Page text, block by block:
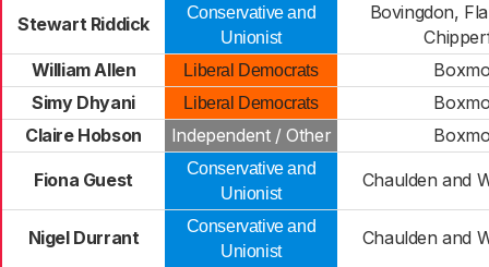
Stewart Riddick
Conservative and
Unionist
Bovingdon,
William Allen
Liberal Democrats
Simy Dhyani
Liberal Democrats
Claire Hobson
Independent / Other
Fiona Guest
Conservative and
Unionist
Chaulden and
Nigel Durrant
Conservative and
Unionist
Chaulden and